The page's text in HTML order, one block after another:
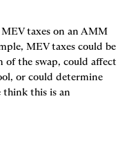
taxes on an AMM
MEV taxes could be
the swap, could affect
or could determine
think this is an